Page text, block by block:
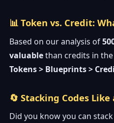
📊 Token vs. Credit:
Based on our analysis of
valuablethan credits in
Tokens > Blueprints >
🔄 Stacking Codes Like
Did you know you can stack